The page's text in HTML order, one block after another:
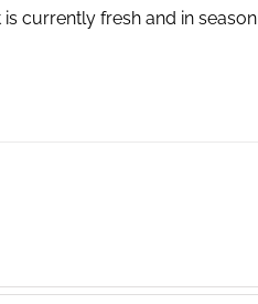
currently fresh and in season